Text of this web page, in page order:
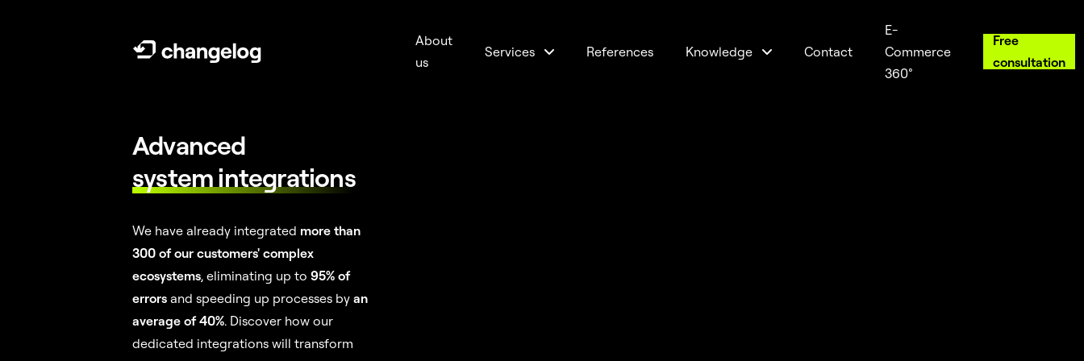
About
us
Services References Knowledge Contact
E-
Commerce
360°
Free
consultation
Advanced
system integrations
We have already integrated more than
300 of our customers' complex
ecosystems, eliminating up to 95% of
errors and speeding up processes by an
average of 40%. Discover how our
dedicated integrations will transform